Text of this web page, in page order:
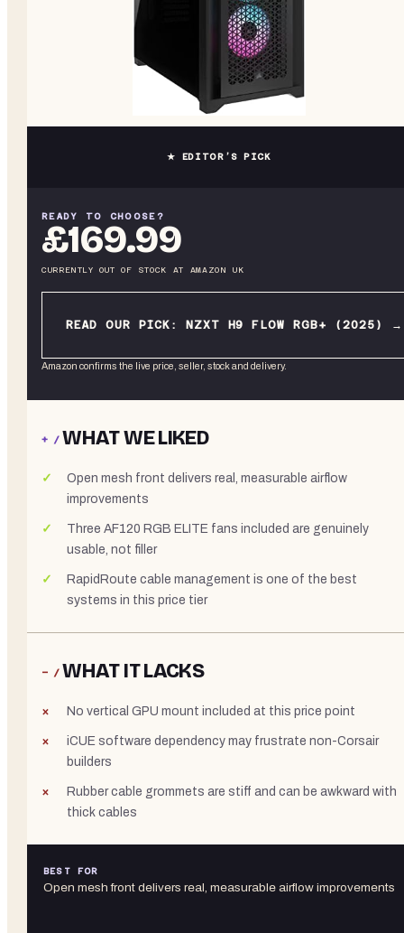
★ EDITOR’S PICK
READY TO CHOOSE?
£169.99
CURRENTLY OUT OF STOCK AT AMAZON UK
READ OUR PICK: NZXT H9 FLOW RGB+ (2025) →
Amazon confirms the live price, seller, stock and delivery.
+ /WHAT WE LIKED
Open mesh front delivers real, measurable airflow
improvements
Three AF120 RGB ELITE fans included are genuinely
usable, not filler
RapidRoute cable management is one of the best
systems in this price tier
− /WHAT IT LACKS
No vertical GPU mount included at this price point
iCUE software dependency may frustrate non-Corsair
builders
Rubber cable grommets are stiff and can be awkward with
thick cables
BEST FOR
Open mesh front delivers real, measurable airflow improvements